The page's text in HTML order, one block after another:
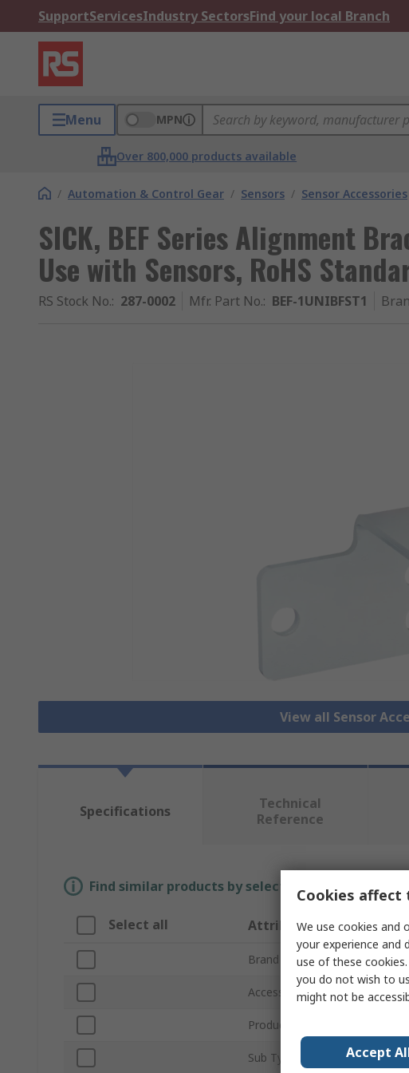
SupportServicesIndustry SectorsFind your local Branch
Menu MPN
Over 800,000 products available
/ Automation & Control Gear / Sensors / Sensor Accessories
SICK, BEF Series Alignment
Use with Sensors, RoHS
RS Stock No.: 287-0002 Mfr. Part No.: BEF-1UNIBFST1
View all Sensor
Specifications
Technical
Reference
Find similar products by selecting one or more
Select all Attribute
Brand
Accessory Type
Product Type
Sub Type
Cookies affect
We use cookies and
your experience and
use of these
you do not wish to
might not be
Accept